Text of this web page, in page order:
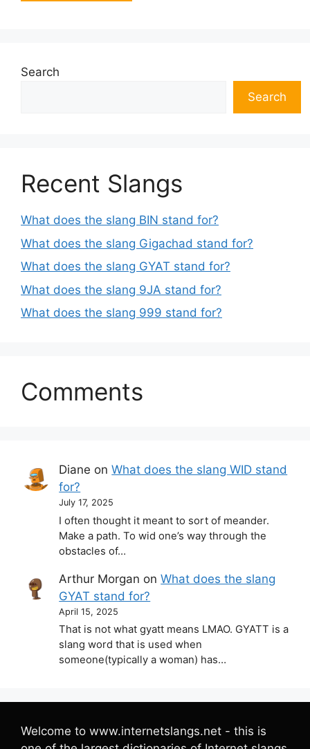
Search
Search
Recent Slangs
What does the slang BIN stand for?
What does the slang Gigachad stand for?
What does the slang GYAT stand for?
What does the slang 9JA stand for?
What does the slang 999 stand for?
Comments
Diane onWhat does the slang WID stand
for?
July 17, 2025
I often thought it meant to sort of meander.
Make a path. To wid one’s way through the
obstacles of…
Arthur Morgan onWhat does the slang
GYAT stand for?
April 15, 2025
That is not what gyatt means LMAO. GYATT is a
slang word that is used when
someone(typically a woman) has…
Welcome to www.internetslangs.net - this is